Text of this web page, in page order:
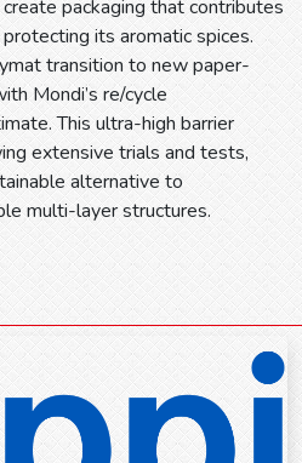
packaging that contributes
its aromatic spices.
transition to new paper-
Mondi’s re/cycle
This ultra-high barrier
extensive trials and tests,
alternative to
multi-layer structures.